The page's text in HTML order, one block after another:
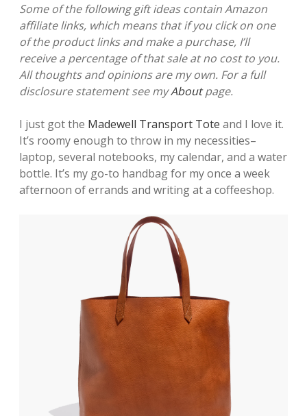
Some of the following gift ideas contain Amazon
affiliate links, which means that if you click on one
of the product links and make a purchase, I’ll
receive a percentage of that sale at no cost to you.
All thoughts and opinions are my own. For a full
disclosure statement see myAboutpage.
I just got the Madewell Transport Tote and I love it.
It’s roomy enough to throw in my necessities–
laptop, several notebooks, my calendar, and a water
bottle. It’s my go-to handbag for my once a week
afternoon of errands and writing at a coffeeshop.